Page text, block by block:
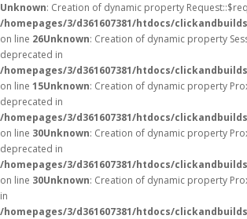
Unknown: Creation of dynamic property
/homepages/3/d361607381/htdocs/
on line 26Unknown: Creation of dynamic property
deprecated in
/homepages/3/d361607381/htdocs/
on line 15Unknown: Creation of dynamic property
deprecated in
/homepages/3/d361607381/htdocs/
on line 30Unknown: Creation of dynamic property
deprecated in
/homepages/3/d361607381/htdocs/
on line 30Unknown: Creation of dynamic property
in
/homepages/3/d361607381/htdocs/